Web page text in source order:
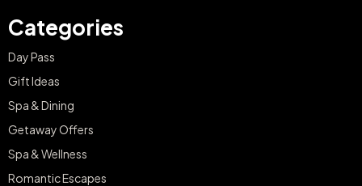
Categories
Day Pass
Gift Ideas
Spa & Dining
Getaway Offers
Spa & Wellness
Romantic Escapes